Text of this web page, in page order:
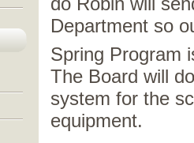
Department so
Spring Program
The Board will
system for the
equipment.